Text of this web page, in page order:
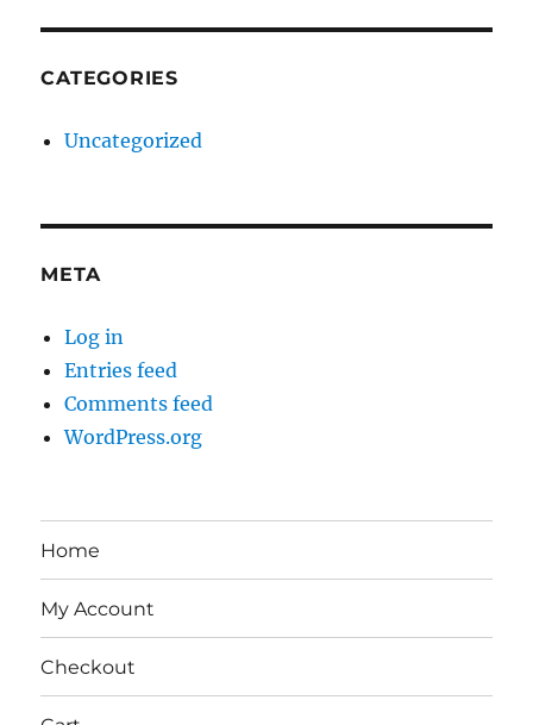
CATEGORIES
Uncategorized
META
Log in
Entries feed
Comments feed
WordPress.org
Home
My Account
Checkout